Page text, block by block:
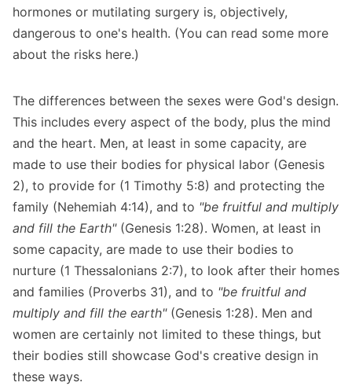
hormones or mutilating surgery is, objectively,
dangerous to one's health. (You can read some more
about the risks here.)
The differences between the sexes were God's design.
This includes every aspect of the body, plus the mind
and the heart. Men, at least in some capacity, are
made to use their bodies for physical labor (Genesis
2), to provide for (1 Timothy 5:8) and protecting the
family (Nehemiah 4:14), and to "be fruitful and multiply
and fill the Earth"(Genesis 1:28). Women, at least in
some capacity, are made to use their bodies to
nurture (1 Thessalonians 2:7), to look after their homes
and families (Proverbs 31), and to "be fruitful and
multiply and fill the earth"(Genesis 1:28). Men and
women are certainly not limited to these things, but
their bodies still showcase God's creative design in
these ways.